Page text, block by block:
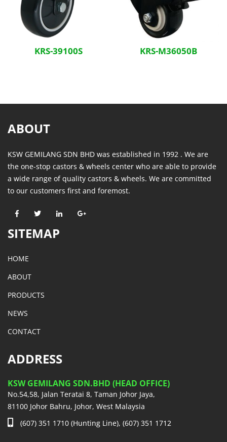
KRS-39100S KRS-M36050B
ABOUT
KSW GEMILANG SDN BHD was established in 1992 . We are
the one-stop castors & wheels center who are able to provide
a wide range of quality castors & wheels. We are committed
to our customers first and foremost.
SITEMAP
HOME
ABOUT
PRODUCTS
NEWS
CONTACT
ADDRESS
KSW GEMILANG SDN.BHD (HEAD OFFICE)
No.54,58, Jalan Teratai 8, Taman Johor Jaya,
81100 Johor Bahru, Johor, West Malaysia
(607) 351 1710 (Hunting Line), (607) 351 1712